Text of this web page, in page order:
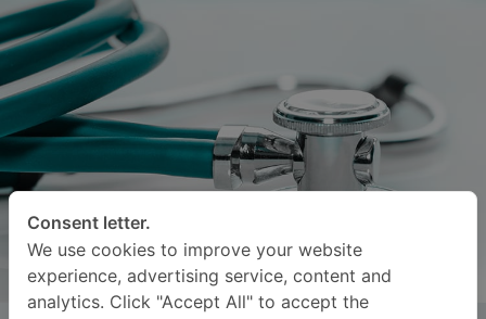
Consent letter.
We use cookies to improve your website
experience, advertising service, content and
analytics. Click "Accept All" to accept the